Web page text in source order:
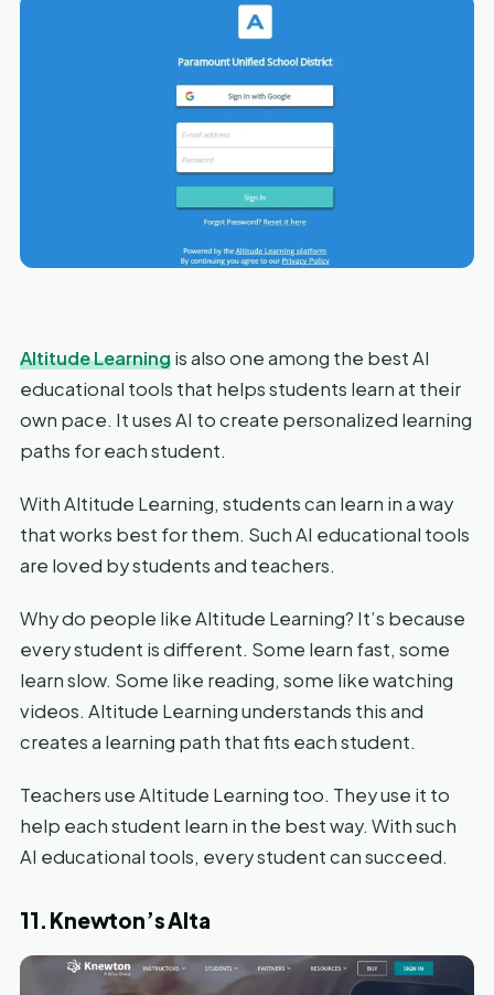
Altitude Learningis also one among the best AI
educational tools that helps students learn at their
own pace. It uses AI to create personalized learning
paths for each student.
With Altitude Learning, students can learn in a way
that works best for them. Such AI educational tools
are loved by students and teachers.
Why do people like Altitude Learning? It’s because
every student is different. Some learn fast, some
learn slow. Some like reading, some like watching
videos. Altitude Learning understands this and
creates a learning path that fits each student.
Teachers use Altitude Learning too. They use it to
help each student learn in the best way. With such
AI educational tools, every student can succeed.
11. Knewton’s Alta